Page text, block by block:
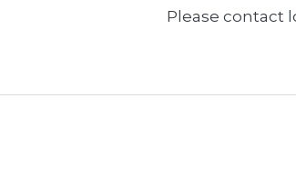
Please contact